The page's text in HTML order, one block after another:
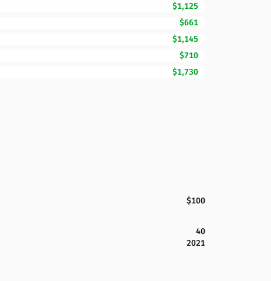
$1,125
$661
$1,145
$710
$1,730
$100
40
2021